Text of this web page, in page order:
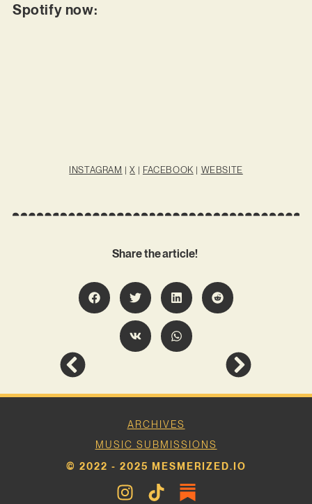
Spotify now:
INSTAGRAM |X | FACEBOOK | WEBSITE
Share the article!
ARCHIVES
MUSIC SUBMISSIONS
© 2022 - 2025 MESMERIZED.IO